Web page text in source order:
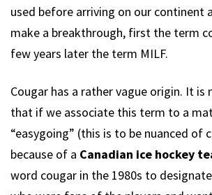
used before arriving on our continent
make a breakthrough, first the term
few years later the term MILF.
Cougar has a rather vague origin. It
that if we associate this term to a
“easygoing” (this is to be nuanced of
because of a Canadian ice hockey
word cougar in the 1980s to